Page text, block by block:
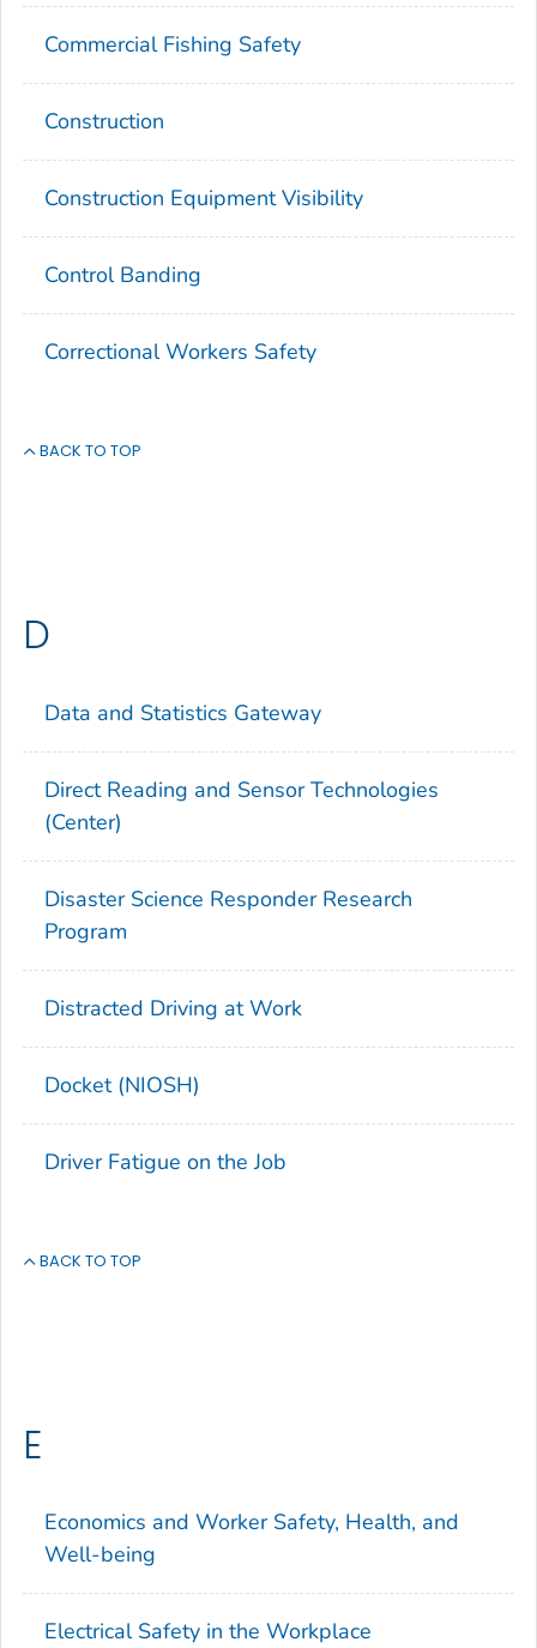
Commercial Fishing Safety
Construction
Construction Equipment Visibility
Control Banding
Correctional Workers Safety
BACK TO TOP
D
Data and Statistics Gateway
Direct Reading and Sensor Technologies
(Center)
Disaster Science Responder Research
Program
Distracted Driving at Work
Docket (NIOSH)
Driver Fatigue on the Job
BACK TO TOP
E
Economics and Worker Safety, Health, and
Well-being
Electrical Safety in the Workplace